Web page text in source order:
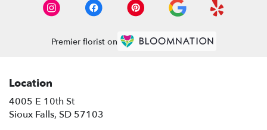
Premier florist on
Location
4005 E 10th St
Sioux Falls, SD 57103